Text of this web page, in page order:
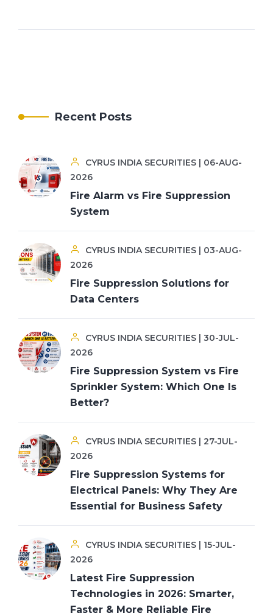
Recent Posts
CYRUS INDIA SECURITIES | 06-AUG-
2026
Fire Alarm vs Fire Suppression
System
CYRUS INDIA SECURITIES | 03-AUG-
2026
Fire Suppression Solutions for
Data Centers
CYRUS INDIA SECURITIES | 30-JUL-
2026
Fire Suppression System vs Fire
Sprinkler System: Which One Is
Better?
CYRUS INDIA SECURITIES | 27-JUL-
2026
Fire Suppression Systems for
Electrical Panels: Why They Are
Essential for Business Safety
CYRUS INDIA SECURITIES | 15-JUL-
2026
Latest Fire Suppression
Technologies in 2026: Smarter,
Faster & More Reliable Fire